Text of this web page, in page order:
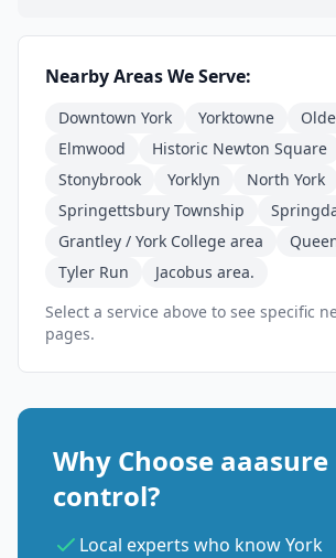
Nearby Areas We Serve:
Downtown York Yorktowne
Elmwood
Historic Newton Square
Stonybrook
Yorklyn
North York
Springettsbury Township
Grantley / York College area
Tyler Run
Jacobus area.
Select a service above to see specific
pages.
Why Choose
control?
Local experts who know York